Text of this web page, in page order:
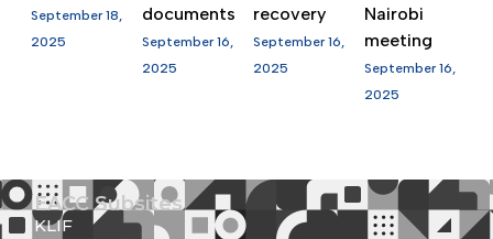
September 18,
2025
documents
September 16,
2025
recovery
September 16,
2025
Nairobi
meeting
September 16,
2025
EACC Subsites
KLIF